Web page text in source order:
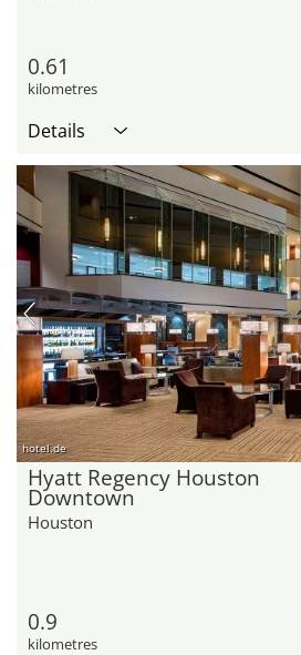
0.61
kilometres
Details
hotel.de
Hyatt Regency Houston
Downtown
Houston
0.9
kilometres